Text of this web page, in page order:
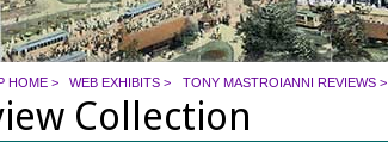
HOME> WEB EXHIBITS > TONY MASTROIANNI REVIEWS>
Collection